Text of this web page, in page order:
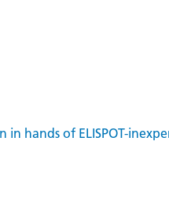
hands of ELISPOT-